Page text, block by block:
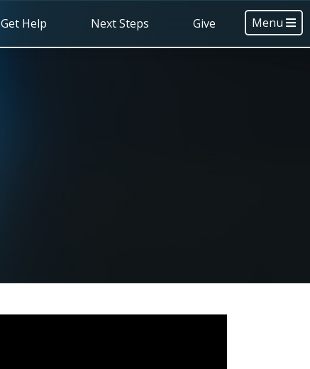
Menu
Get Help Next Steps Give